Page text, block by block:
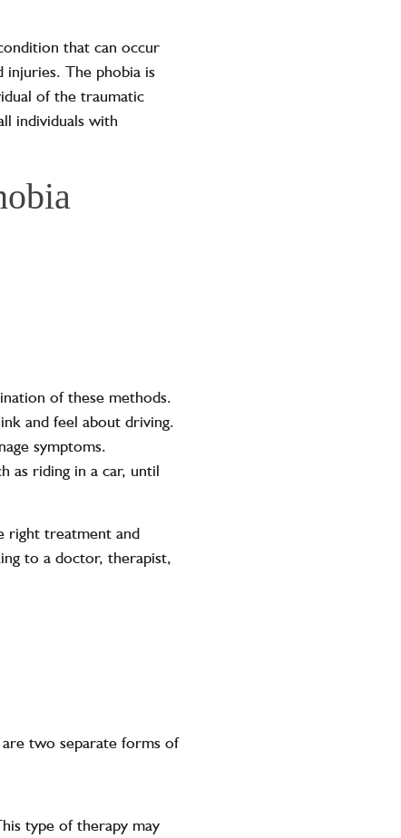
that can occur
injuries. The phobia is
of the traumatic
individuals with
of these methods.
and feel about driving.
symptoms.
as riding in a car, until
right treatment and
to a doctor, therapist,
two separate forms of
type of therapy may